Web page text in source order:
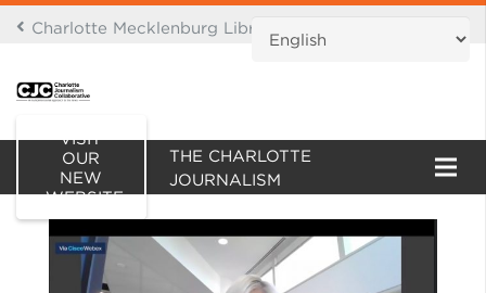
Charlotte Mecklenburg Library Digital Branch
VISIT
OUR
NEW
WEBSITE
THE CHARLOTTE
JOURNALISM